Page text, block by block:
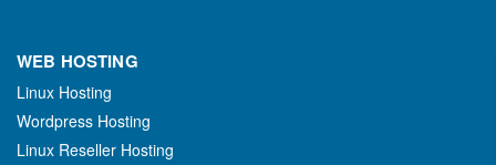
WEB HOSTING
Linux Hosting
Wordpress Hosting
Linux Reseller Hosting